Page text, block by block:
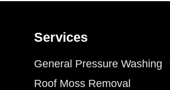
Services
General Pressure Washing
Roof Moss Removal